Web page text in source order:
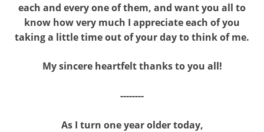
each and every one of them, and want you all to
know how very much I appreciate each of you
taking a little time out of your day to think of me.
My sincere heartfelt thanks to you all!
--------
As I turn one year older today,